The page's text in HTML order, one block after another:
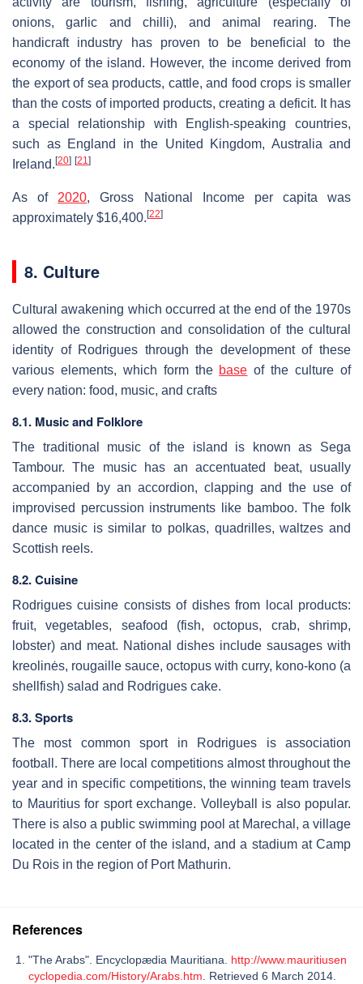
onions, garlic and chilli), and animal rearing. The
handicraft industry has proven to be beneficial to the
economy of the island. However, the income derived from
the export of sea products, cattle, and food crops is smaller
than the costs of imported products, creating a deficit. It has
a special relationship with English-speaking countries,
such as England in the United Kingdom, Australia and
Ireland. [20] [21]
As of 2020, Gross National Income per capita was
approximately $16,400. [22]
8. Culture
Cultural awakening which occurred at the end of the 1970s
allowed the construction and consolidation of the cultural
identity of Rodrigues through the development of these
various elements, which form the base of the culture of
every nation: food, music, and crafts
8.1. Music and Folklore
The traditional music of the island is known as Sega
Tambour. The music has an accentuated beat, usually
accompanied by an accordion, clapping and the use of
improvised percussion instruments like bamboo. The folk
dance music is similar to polkas, quadrilles, waltzes and
Scottish reels.
8.2. Cuisine
Rodrigues cuisine consists of dishes from local products:
fruit, vegetables, seafood (fish, octopus, crab, shrimp,
lobster) and meat. National dishes include sausages with
kreolinės, rougaille sauce, octopus with curry, kono-kono (a
shellfish) salad and Rodrigues cake.
8.3. Sports
The most common sport in Rodrigues is association
football. There are local competitions almost throughout the
year and in specific competitions, the winning team travels
to Mauritius for sport exchange. Volleyball is also popular.
There is also a public swimming pool at Marechal, a village
located in the center of the island, and a stadium at Camp
Du Rois in the region of Port Mathurin.
References
"The Arabs". Encyclopædia Mauritiana. http://www.mauritiusen
cyclopedia.com/History/Arabs.htm . Retrieved 6 March 2014.